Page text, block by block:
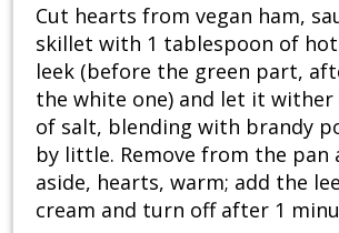
Cut hearts from vegan ham,
skillet with 1 tablespoon of
leek (before the green part,
the white one) and let it
of salt, blending with brandy
by little. Remove from the pan
aside, hearts, warm; add the
cream and turn off after 1